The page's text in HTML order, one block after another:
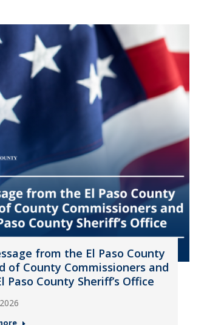
from the El Paso County
of County Commissioners and
Paso County Sheriff’s Office